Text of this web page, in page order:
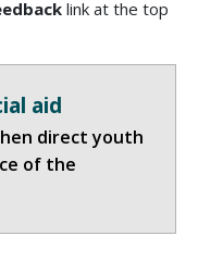
link at the top
aid
direct youth
of the